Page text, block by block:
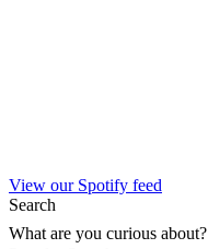
View our Spotify feed
Search
What are you curious about?